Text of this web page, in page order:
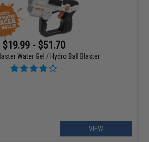
$19.99 - $51.70
Water Gel / Hydro Ball Blaster
VIEW